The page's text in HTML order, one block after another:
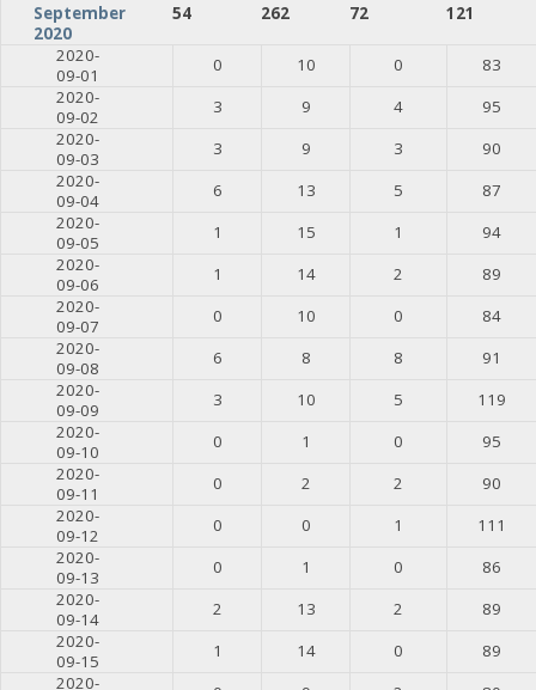
September
2020
54 262 72
121
2020-
09-01
0 10 0
83
2020-
09-02
3 9 4
95
2020-
09-03
3 9 3
90
2020-
09-04
6 13 5
87
2020-
09-05
1 15 1
94
2020-
09-06
1 14 2
89
2020-
09-07
0 10 0
84
2020-
09-08
6 8 8
91
2020-
09-09
3 10 5
119
2020-
09-10
0 1 0
95
2020-
09-11
0 2 2
90
2020-
09-12
0 0 1
111
2020-
09-13
0 1 0
86
2020-
09-14
2 13 2
89
2020-
09-15
1 14 0
89
2020-